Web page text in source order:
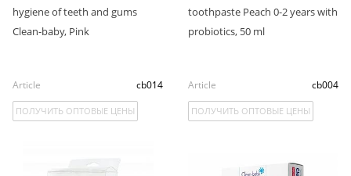
hygiene of teeth and gums
Clean-baby, Pink
Article cb014
ПОЛУЧИТЬ ОПТОВЫЕ ЦЕНЫ
toothpaste Peach 0-2 years with
probiotics, 50 ml
Article cb004
ПОЛУЧИТЬ ОПТОВЫЕ ЦЕНЫ